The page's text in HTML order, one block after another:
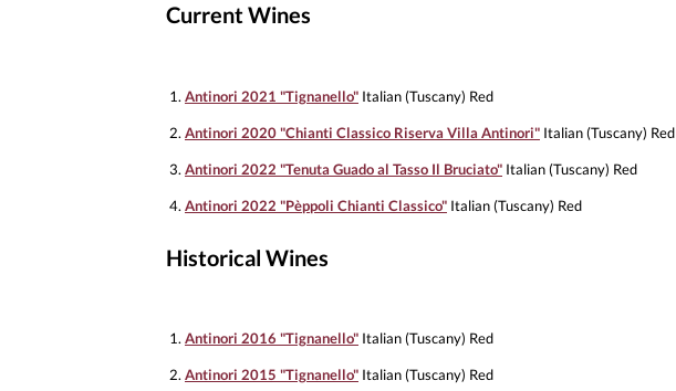
Current Wines
1. Antinori 2021 "Tignanello" Italian (Tuscany) Red
2. Antinori 2020 "Chianti Classico Riserva Villa Antinori" Italian (Tuscany) Red
3. Antinori 2022 "Tenuta Guado al Tasso Il Bruciato" Italian (Tuscany) Red
4. Antinori 2022 "Pèppoli Chianti Classico" Italian (Tuscany) Red
Historical Wines
1. Antinori 2016 "Tignanello" Italian (Tuscany) Red
2. Antinori 2015 "Tignanello" Italian (Tuscany) Red